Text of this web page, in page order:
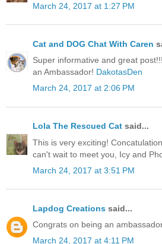
March 24, 2017 at 1:27 PM
Cat and DOG Chat With Caren
Super informative and great
an Ambassador! DakotasDen
March 24, 2017 at 2:06 PM
Lola The Rescued Cat said...
This is very exciting!
can't wait to meet you, Icy and
March 24, 2017 at 3:51 PM
Lapdog Creations said...
Congrats on being an
March 24, 2017 at 4:11 PM